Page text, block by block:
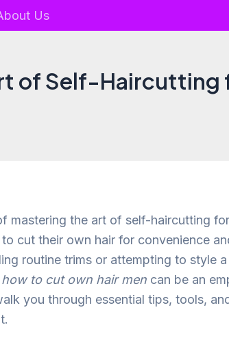
Us
of Self-Haircutting
mastering the art of self-haircutting
cut their own hair for convenience
routine trims or attempting to style
how to cut own hair men can be an
you through essential tips, tools,